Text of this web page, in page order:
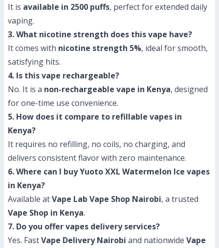
It is available in 2500 puffs, perfect for extended daily
vaping.
3. What nicotine strength does this vape have?
It comes with nicotine strength 5%, ideal for smooth,
satisfying hits.
4. Is this vape rechargeable?
No. It is a non-rechargeable vape in Kenya, designed
for one-time use convenience.
5. How does it compare to refillable vapes in
Kenya?
It requires no refilling, no coils, no charging, and
delivers consistent flavor with zero maintenance.
6. Where can I buy Yuoto XXL Watermelon Ice vapes
in Kenya?
Available atVape Lab Vape Shop Nairobi, a trusted
Vape Shop in Kenya.
7. Do you offer vapes delivery services?
Yes. FastVape Delivery Nairobi and nationwide Vape